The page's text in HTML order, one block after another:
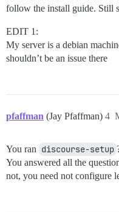
follow the install guide. Still
EDIT 1:
My server is a debian
shouldn’t be an issue there
pfaffman (Jay Pfaffman) 4
You ran discourse-setup
You answered all the
not, you need not configure